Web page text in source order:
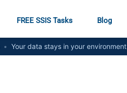
FREE SSIS Tasks Blog
• Your data stays in your environment